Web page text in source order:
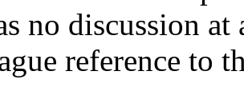
no discussion
reference to